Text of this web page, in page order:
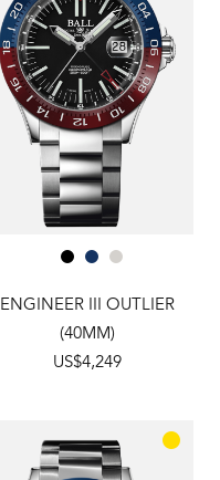
ENGINEER III OUTLIER
(40MM)
US$4,249